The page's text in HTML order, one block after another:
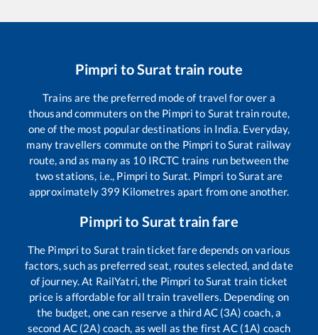
Pimpri toSurat train route
Trains are the preferred mode of travel for over a
thousand commuters on the Pimpri to Surat train route,
one of the most popular destinations in India. Everyday,
many travellers commute on the Pimpri toSurat railway
route, and as many as 10IRCTC trains run between the
two stations, i.e., Pimpri to Surat. Pimpri toSurat are
approximately 399 Kilometres apart from one another.
Pimprito Surat train fare
The Pimpri to Surat train ticket fare depends on various
factors, such as preferred seat, routes selected, and date
of journey. At RailYatri, the Pimpri toSurat train ticket
price is affordable for all train travellers. Depending on
the budget, one can reserve a third AC (3A) coach, a
second AC (2A) coach, as well as the first AC (1A) coach